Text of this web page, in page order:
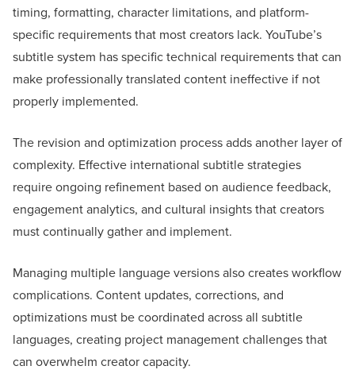
timing, formatting, character limitations, and platform-
specific requirements that most creators lack. YouTube’s
subtitle system has specific technical requirements that can
make professionally translated content ineffective if not
properly implemented.
The revision and optimization process adds another layer of
complexity. Effective international subtitle strategies
require ongoing refinement based on audience feedback,
engagement analytics, and cultural insights that creators
must continually gather and implement.
Managing multiple language versions also creates workflow
complications. Content updates, corrections, and
optimizations must be coordinated across all subtitle
languages, creating project management challenges that
can overwhelm creator capacity.